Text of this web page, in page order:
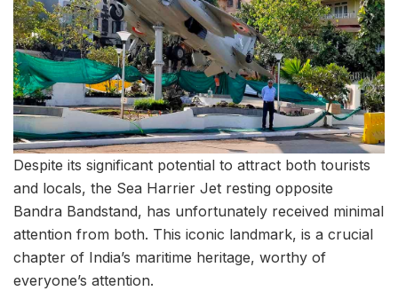
Despite its significant potential to attract both tourists
and locals, the Sea Harrier Jet resting opposite
Bandra Bandstand, has unfortunately received minimal
attention from both. This iconic landmark, is a crucial
chapter of India’s maritime heritage, worthy of
everyone’s attention.